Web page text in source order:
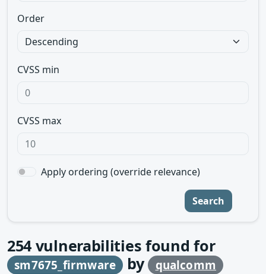
Order
CVSS min
CVSS max
Apply ordering (override relevance)
Search
254 vulnerabilities found for
sm7675_firmware by qualcomm